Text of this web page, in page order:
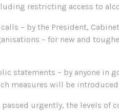
restricting access to
– by the President,
– for new and
statements – by anyone in
measures will be
urgently, the levels of